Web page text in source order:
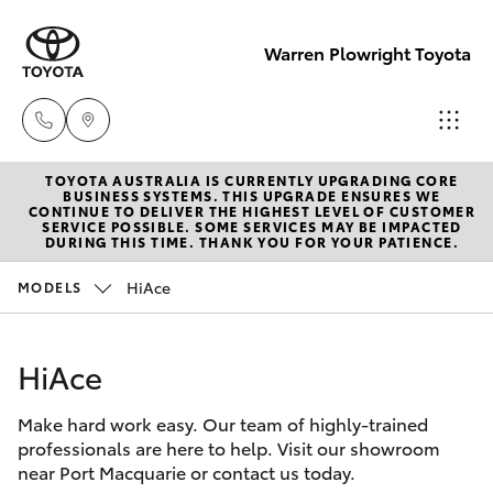
Warren Plowright Toyota
Showroom
(02) 6583
3122
Parts
New Vehicles
Hatch & Sedans
Corolla Hatch
Camry
Pre-Owned Vehicles
Special Offers
Service
TOYOTA AUSTRALIA IS CURRENTLY UPGRADING CORE
BUSINESS SYSTEMS. THIS UPGRADE ENSURES WE
CONTINUE TO DELIVER THE HIGHEST LEVEL OF CUSTOMER
SERVICE POSSIBLE. SOME SERVICES MAY BE IMPACTED
DURING THIS TIME. THANK YOU FOR YOUR PATIENCE.
MODELS HiAce
HiAce
Make hard work easy. Our team of highly-trained
professionals are here to help. Visit our showroom
near Port Macquarie or contact us today.